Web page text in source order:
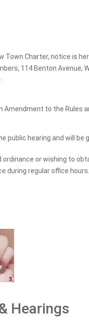
Charter, notice is
114 Benton Avenue,
Amendment to the Rules
hearing and will be
or wishing to
during regular office hours.
Hearings